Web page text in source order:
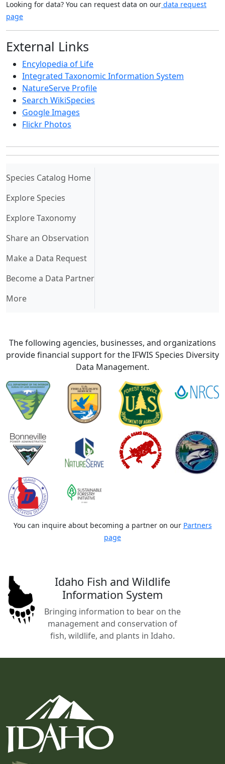
Looking for data? You can request data on our data request
page
External Links
Encylopedia of Life
Integrated Taxonomic Information System
NatureServe Profile
Search WikiSpecies
Google Images
Flickr Photos
Species Catalog Home(current)
Explore Species
Explore Taxonomy
Share an Observation
Make a Data Request
Become a Data Partner
More
The following agencies, businesses, and organizations
provide financial support for the IFWIS Species Diversity
Data Management.
You can inquire about becoming a partner on our Partners
page
Idaho Fish and Wildlife
Information System
Bringing information to bear on the
management and conservation of
fish, wildlife, and plants in Idaho.